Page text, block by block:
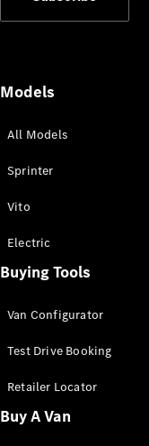
All Sprinter
Panel Van
Sprinter
Cab Chassis
Sprinter
Chassis
Models
All Models
Sprinter
Vito
Electric
Buying Tools
Van Configurator
Test Drive Booking
Retailer Locator
Buy A Van